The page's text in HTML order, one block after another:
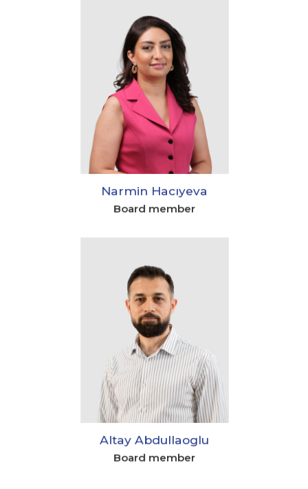
Narmin Hacıyeva
Board member
Altay Abdullaoglu
Board member